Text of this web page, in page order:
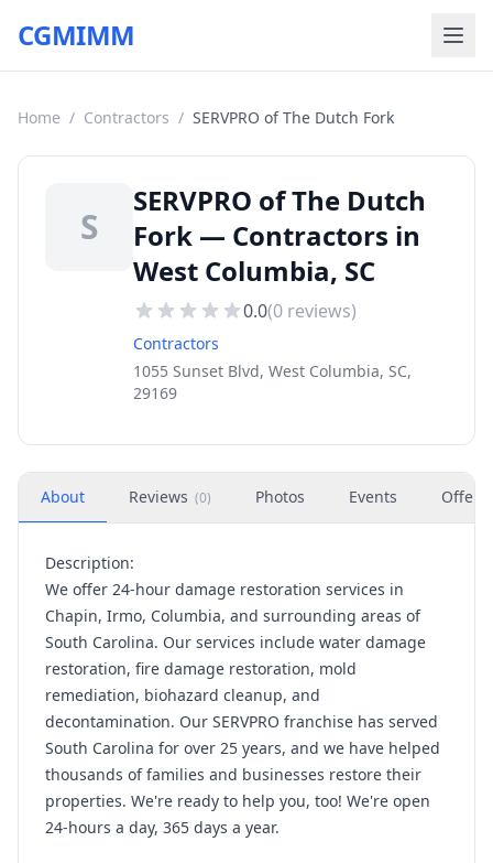
CGMIMM
Home / Contractors / SERVPRO of The Dutch Fork
S
SERVPRO of The Dutch
Fork — Contractors in
West Columbia, SC
0.0(0 reviews)
Contractors
1055 Sunset Blvd, West Columbia, SC,
29169
About Reviews (0) Photos Events Offers
Description:
We offer 24-hour damage restoration services in
Chapin, Irmo, Columbia, and surrounding areas of
South Carolina. Our services include water damage
restoration, fire damage restoration, mold
remediation, biohazard cleanup, and
decontamination. Our SERVPRO franchise has served
South Carolina for over 25 years, and we have helped
thousands of families and businesses restore their
properties. We're ready to help you, too! We're open
24-hours a day, 365 days a year.